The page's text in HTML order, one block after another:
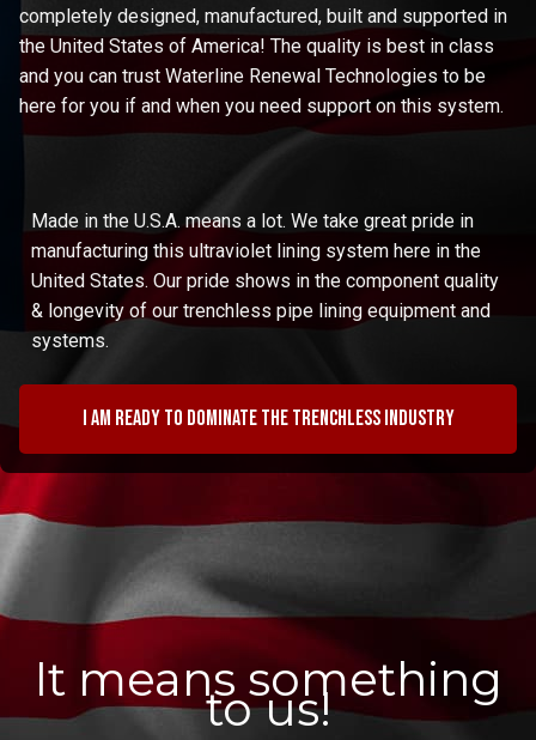
completely designed, manufactured, built and supported in
the United States of America! The quality is best in class
and you can trust Waterline Renewal Technologies to be
here for you if and when you need support on this system.
Made in the U.S.A. means a lot. We take great pride in
manufacturing this ultraviolet lining system here in the
United States. Our pride shows in the component quality
& longevity of our trenchless pipe lining equipment and
systems.
I am ready to dominate the trenchless industry
It means something
to us!